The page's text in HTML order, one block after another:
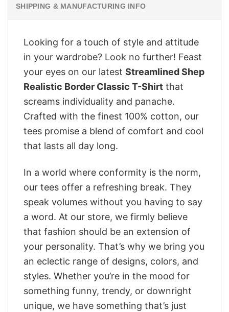
SHIPPING & MANUFACTURING INFO
Looking for a touch of style and attitude
in your wardrobe? Look no further! Feast
your eyes on our latest Streamlined Shep
Realistic Border Classic T-Shirt that
screams individuality and panache.
Crafted with the finest 100% cotton, our
tees promise a blend of comfort and cool
that lasts all day long.
In a world where conformity is the norm,
our tees offer a refreshing break. They
speak volumes without you having to say
a word. At our store, we firmly believe
that fashion should be an extension of
your personality. That’s why we bring you
an eclectic range of designs, colors, and
styles. Whether you’re in the mood for
something funny, trendy, or downright
unique, we have something that’s just